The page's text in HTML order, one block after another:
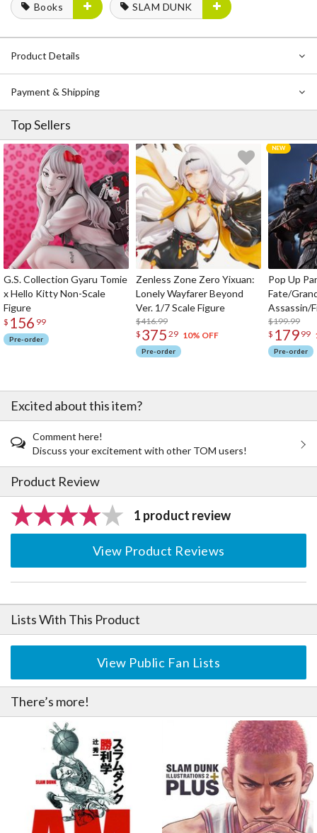
Books
SLAM DUNK
Product Details
Payment & Shipping
Top Sellers
G.S. Collection Gyaru Tomie
x Hello Kitty Non-Scale
Figure
$ 156 99
Pre-order
Zenless Zone Zero Yixuan:
Lonely Wayfarer Beyond
Ver. 1/7 Scale Figure
$416.99
$ 375 29 10% OFF
Pre-order
Pop Up
Fate/
Assassin/
$199.99
$ 179 99
Pre-order
Excited about this item?
Comment here!
Discuss your excitement with other TOM users!
Product Review
1 product review
View Product Reviews
Lists With This Product
View Public Fan Lists
There’s more!